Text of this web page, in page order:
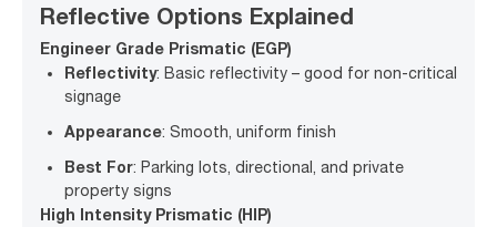
Reflective Options Explained
Engineer Grade Prismatic (EGP)
Reflectivity: Basic reflectivity – good for non-critical
signage
Appearance: Smooth, uniform finish
Best For: Parking lots, directional, and private
property signs
High Intensity Prismatic (HIP)